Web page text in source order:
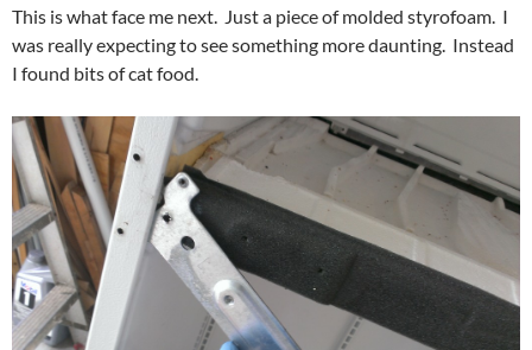
This is what face me next. Just a piece of molded styrofoam. I
was really expecting to see something more daunting. Instead
I found bits of cat food.